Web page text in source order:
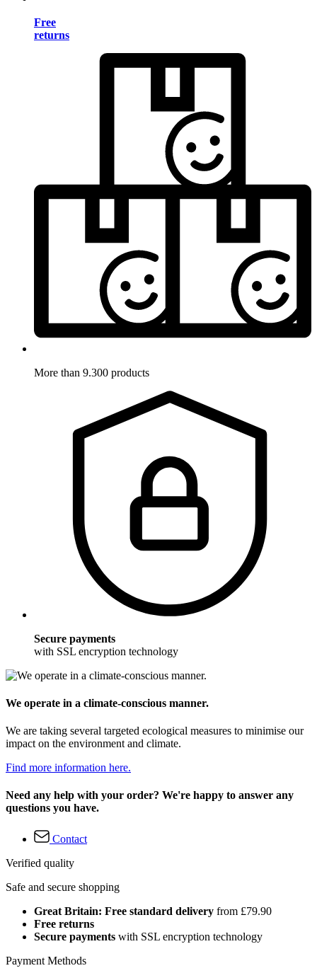
Free
returns
More than 9.300 products
Secure payments
with SSL encryption technology
We operate in a climate-conscious manner.
We are taking several targeted ecological measures to minimise our
impact on the environment and climate.
Find more information here.
Need any help with your order? We're happy to answer any
questions you have.
Contact
Verified quality
Safe and secure shopping
Great Britain: Free standard delivery from £79.90
Free returns
Secure payments with SSL encryption technology
Payment Methods